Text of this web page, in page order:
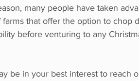
many people have taken
farms that offer the option to chop
before venturing to any
be in your best interest to reach